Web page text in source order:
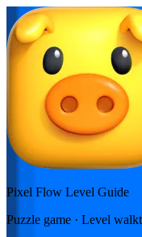
Pixel Flow Level Guide
Puzzle game · Level